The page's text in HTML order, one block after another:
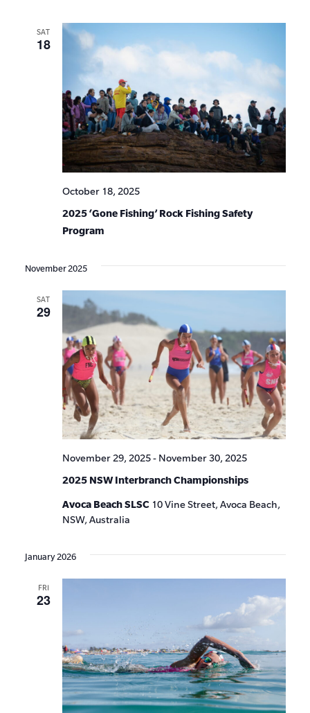
SAT
18
2025 ‘Gone Fishing’ Rock Fishing Safety
Program
October 18, 2025
November 2025
SAT
29
2025 NSW Interbranch Championships
November 29, 2025- November 30, 2025
Avoca Beach SLSC 10 Vine Street, Avoca Beach,
NSW, Australia
January 2026
FRI
23